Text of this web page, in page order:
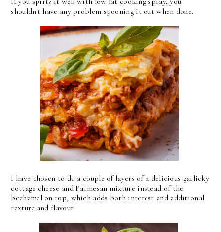
shouldn't have any problem spooning it out when done.
I have chosen to do a couple of layers of a delicious garlicky
cottage cheese and Parmesan mixture instead of the
bechamel on top, which adds both interest and additional
texture and flavour.